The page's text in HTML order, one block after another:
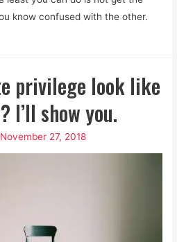
know confused with the other.
privilege look like
I’ll show you.
November 27, 2018